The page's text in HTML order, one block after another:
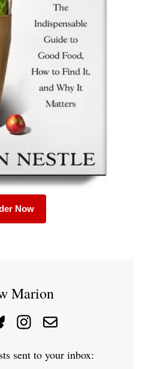
Now
Marion
sent to your inbox: